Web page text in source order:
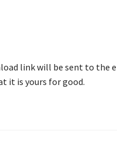
link will be sent to the
it is yours for good.